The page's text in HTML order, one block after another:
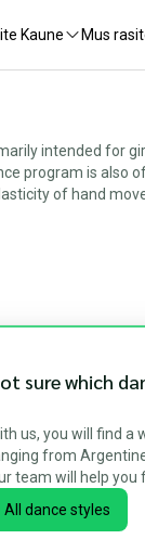
Kaune Mus
intended for
program is
of hand
sure which
us, you will find a
from
team will help you
All dance styles